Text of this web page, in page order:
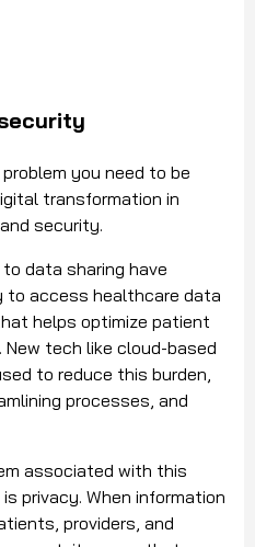
you need to be
transformation in
security.
data sharing have
to access healthcare data
helps optimize patient
tech like cloud-based
to reduce this burden,
processes, and
associated with this
privacy. When information
providers, and